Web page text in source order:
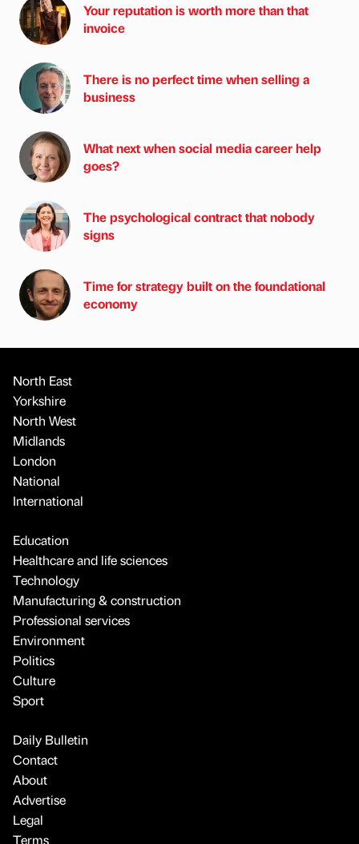
Your reputation is worth more than that
invoice
There is no perfect time when selling a
business
What next when social media career help
goes?
The psychological contract that nobody
signs
Time for strategy built on the foundational
economy
North East
Yorkshire
North West
Midlands
London
National
International
Education
Healthcare and life sciences
Technology
Manufacturing & construction
Professional services
Environment
Politics
Culture
Sport
Daily Bulletin
Contact
About
Advertise
Legal
Terms